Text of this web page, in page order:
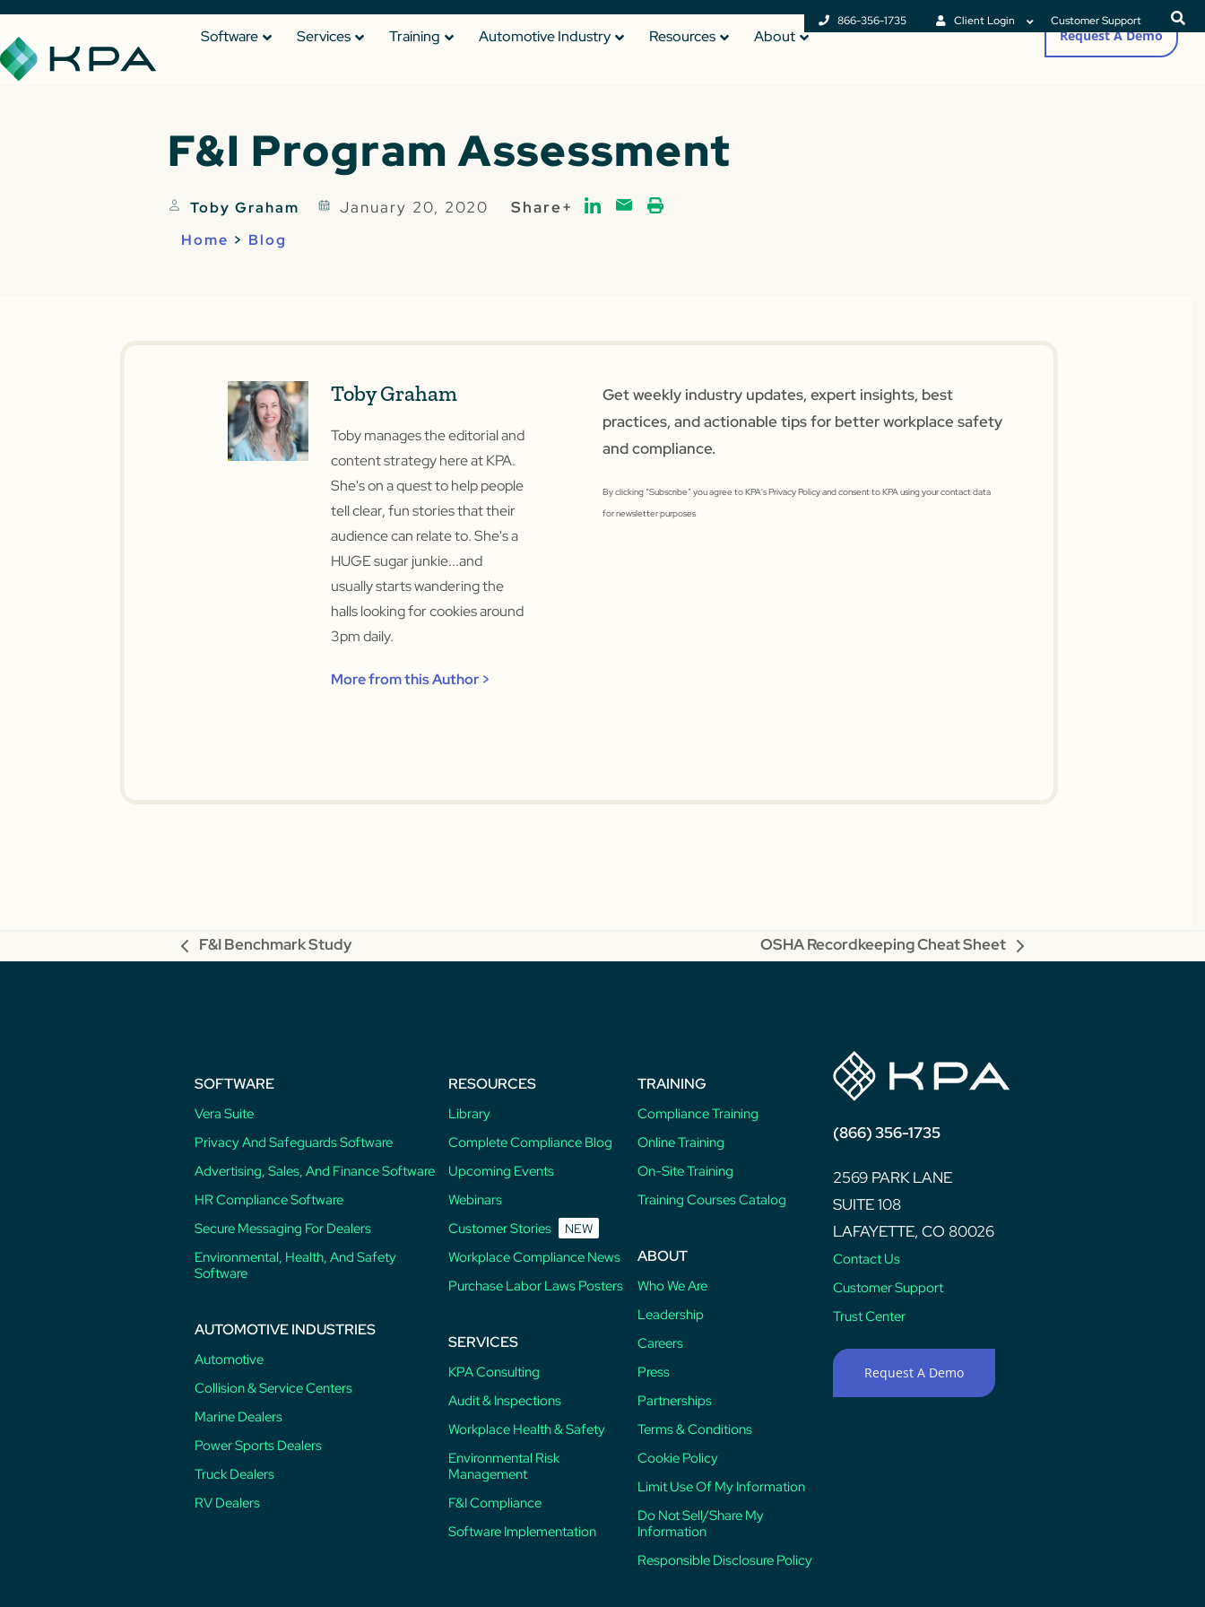
866-356-1735 Client Login Customer Support
Software Services Training Automotive Industry Resources About Request A Demo
F&I Program Assessment
Toby Graham January 20, 2020 Share+
Home > Blog
Toby Graham
Toby manages the editorial and
content strategy here at KPA.
She's on a quest to help people
tell clear, fun stories that their
audience can relate to. She's a
HUGE sugar junkie...and
usually starts wandering the
halls looking for cookies around
3pm daily.
More from this Author >
Get weekly industry updates, expert insights, best
practices, and actionable tips for better workplace safety
and compliance.
By clicking “Subscribe” you agree to KPA's Privacy Policy and consent to KPA using your contact data
for newsletter purposes
previous
F&I Benchmark Study
next
OSHA Recordkeeping Cheat Sheet
SOFTWARE
Vera Suite
Privacy And Safeguards Software
Advertising, Sales, And Finance Software
HR Compliance Software
Secure Messaging For Dealers
Environmental, Health, And Safety
Software
AUTOMOTIVE INDUSTRIES
Automotive
Collision & Service Centers
Marine Dealers
Power Sports Dealers
Truck Dealers
RV Dealers
RESOURCES
Library
Complete Compliance Blog
Upcoming Events
Webinars
Customer Stories
NEW
Workplace Compliance News
Purchase Labor Laws Posters
SERVICES
KPA Consulting
Audit & Inspections
Workplace Health & Safety
Environmental Risk
Management
F&I Compliance
Software Implementation
TRAINING
Compliance Training
Online Training
On-Site Training
Training Courses Catalog
ABOUT
Who We Are
Leadership
Careers
Press
Partnerships
Terms & Conditions
Cookie Policy
Limit Use Of My Information
Do Not Sell/Share My
Information
Responsible Disclosure Policy
(866) 356-1735
2569 PARK LANE
SUITE 108
LAFAYETTE, CO 80026
Contact Us
Customer Support
Trust Center
Request A Demo